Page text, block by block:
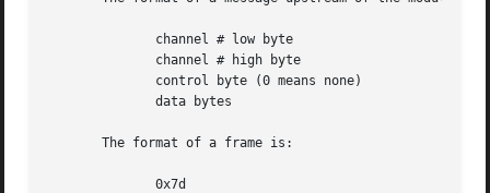
       The format of a frame is: